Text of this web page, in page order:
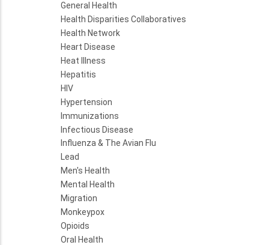
General Health
Health Disparities Collaboratives
Health Network
Heart Disease
Heat Illness
Hepatitis
HIV
Hypertension
Immunizations
Infectious Disease
Influenza & The Avian Flu
Lead
Men's Health
Mental Health
Migration
Monkeypox
Opioids
Oral Health